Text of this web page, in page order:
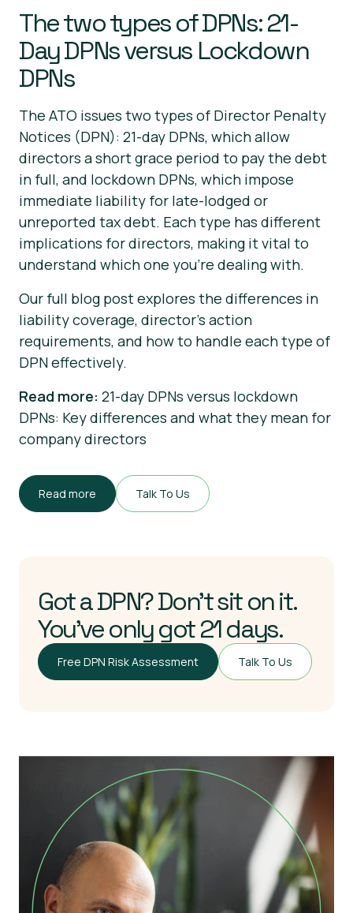
The two types of DPNs: 21-
Day DPNs versus Lockdown
DPNs
The ATO issues two types of Director Penalty
Notices (DPN): 21-day DPNs, which allow
directors a short grace period to pay the debt
in full, and lockdown DPNs, which impose
immediate liability for late-lodged or
unreported tax debt. Each type has different
implications for directors, making it vital to
understand which one you’re dealing with.
Our full blog post explores the differences in
liability coverage, director's action
requirements, and how to handle each type of
DPN effectively.
Read more: 21-day DPNs versus lockdown
DPNs: Key differences and what they mean for
company directors
Read more Talk To Us
Got a DPN? Don’t sit on it.
You’ve only got 21 days.
Free DPN Risk Assessment Talk To Us